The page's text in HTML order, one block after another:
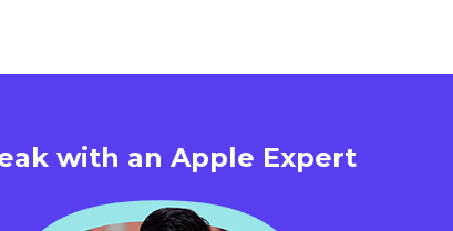
with an Apple Expert